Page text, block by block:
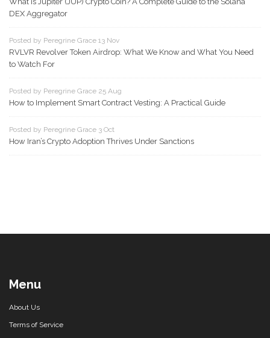
DEX Aggregator
Posted by Peregrine Grace 13 Nov
RVLVR Revolver Token Airdrop: What We Know and What You Need
to Watch For
Posted by Peregrine Grace 25 Aug
How to Implement Smart Contract Vesting: A Practical Guide
Posted by Peregrine Grace 3 Oct
How Iran’s Crypto Adoption Thrives Under Sanctions
Menu
About Us
Terms of Service